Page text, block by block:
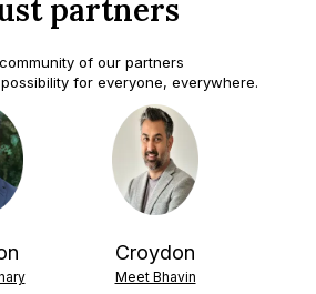
partners
of our partners
for everyone, everywhere.
Croydon
Meet Bhavin